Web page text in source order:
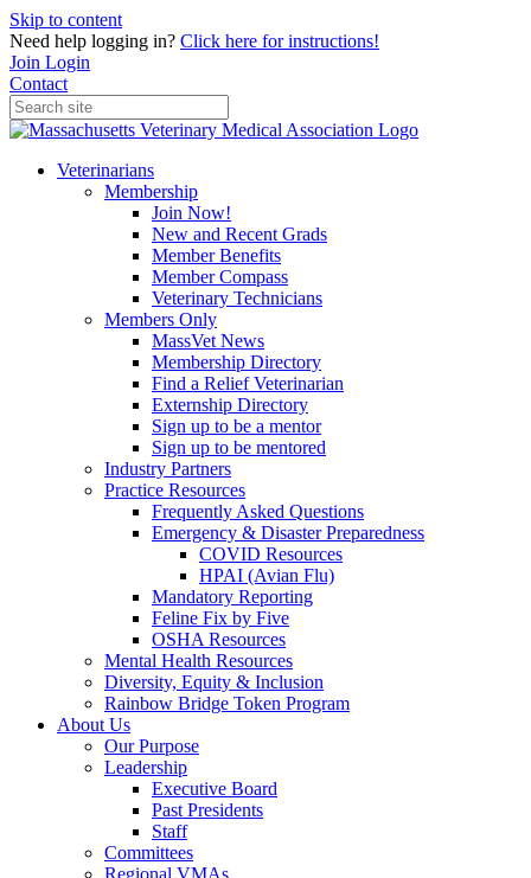
Skip to content
Need help logging in? Click here for instructions!
Join Login
Contact
Veterinarians
Membership
Join Now!
New and Recent Grads
Member Benefits
Member Compass
Veterinary Technicians
Members Only
MassVet News
Membership Directory
Find a Relief Veterinarian
Externship Directory
Sign up to be a mentor
Sign up to be mentored
Industry Partners
Practice Resources
Frequently Asked Questions
Emergency & Disaster Preparedness
COVID Resources
HPAI (Avian Flu)
Mandatory Reporting
Feline Fix by Five
OSHA Resources
Mental Health Resources
Diversity, Equity & Inclusion
Rainbow Bridge Token Program
About Us
Our Purpose
Leadership
Executive Board
Past Presidents
Staff
Committees
Regional VMAs